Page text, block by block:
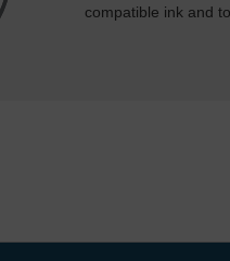
compatible ink and